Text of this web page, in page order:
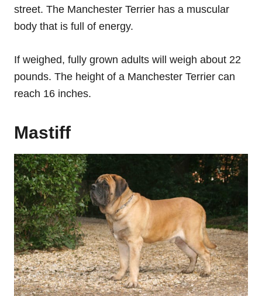
street. The Manchester Terrier has a muscular
body that is full of energy.
If weighed, fully grown adults will weigh about 22
pounds. The height of a Manchester Terrier can
reach 16 inches.
Mastiff